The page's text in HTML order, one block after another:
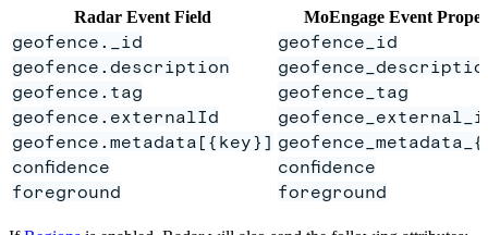
Radar Event Field MoEngage Event
geofence._id
geofence_id
geofence.description
geofence.tag
geofence_tag
geofence.externalId
geofence.metadata[{key}]
confidence
confidence
foreground
foreground